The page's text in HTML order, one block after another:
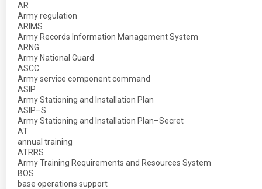
AR
Army regulation
ARIMS
Army Records Information Management System
ARNG
Army National Guard
ASCC
Army service component command
ASIP
Army Stationing and Installation Plan
ASIP–S
Army Stationing and Installation Plan–Secret
AT
annual training
ATRRS
Army Training Requirements and Resources System
BOS
base operations support